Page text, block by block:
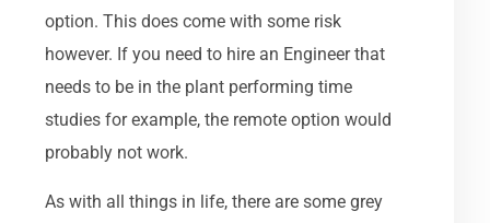
option. This does come with some risk
however. If you need to hire an Engineer that
needs to be in the plant performing time
studies for example, the remote option would
probably not work.
As with all things in life, there are some grey